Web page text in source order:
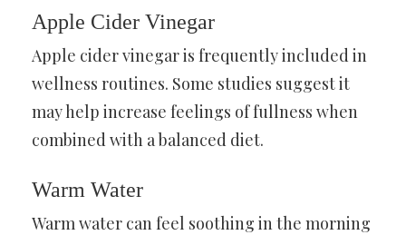
Apple Cider Vinegar
Apple cider vinegar is frequently included in
wellness routines. Some studies suggest it
may help increase feelings of fullness when
combined with a balanced diet.
Warm Water
Warm water can feel soothing in the morning